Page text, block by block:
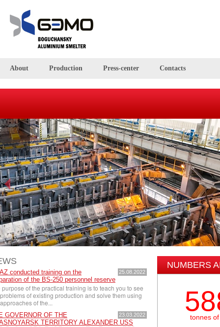
About Production Press-center Contacts
The BEMO smelter is located right in the middle of Russia, in
the Krasnoyarsk region, and occupies an area of 2.3 mln
square metres
25.08.2022
conducted training on the
of the BS-250 personnel reserve
purpose of the practical training is to teach you to see
of existing production and solve them using
of the...
23.03.2022
GOVERNOR OF THE
TERRITORY ALEXANDER USS
NUMBERS
tonnes